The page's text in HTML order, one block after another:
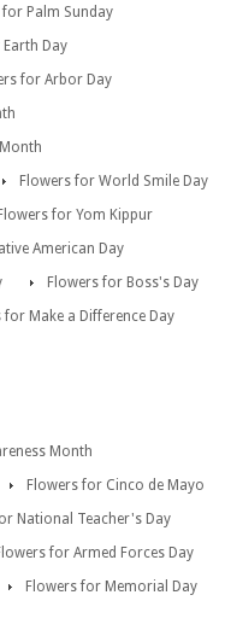
for Palm Sunday
Day
for Arbor Day
Flowers for World Smile Day
Flowers for Yom Kippur
American Day
Flowers for Boss's Day
for Make a Difference Day
Month
Flowers for Cinco de Mayo
National Teacher's Day
for Armed Forces Day
Flowers for Memorial Day